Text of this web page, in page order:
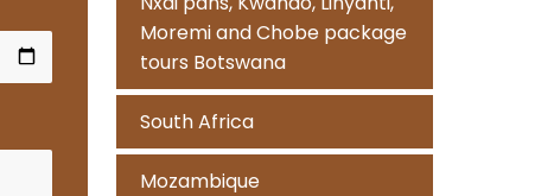
Moremi and Chobe package
tours Botswana
South Africa
Mozambique